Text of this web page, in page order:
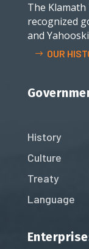
The
recognized
and
OUR
History
Culture
Treaty
Language